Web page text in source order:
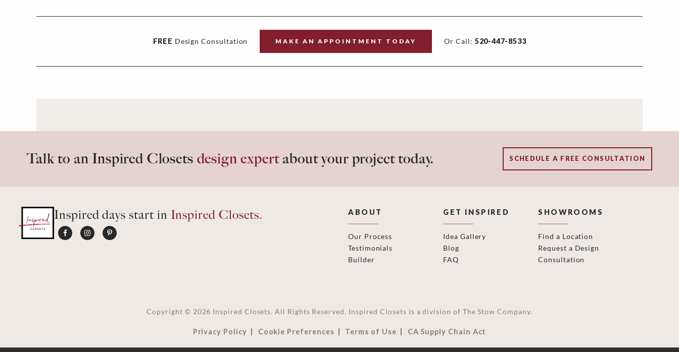
FREE Design Consultation MAKE AN APPOINTMENT TODAY Or Call: 520-447-8533
Talk to an Inspired Closets design expertabout your project today. SCHEDULE A FREE CONSULTATION
Inspired days start in Inspired Closets. ABOUT
Our Process
Testimonials
Builder
GET INSPIRED
Idea Gallery
Blog
FAQ
SHOWROOMS
Find a Location
Request a Design
Consultation
Copyright © 2026 Inspired Closets. All Rights Reserved. Inspired Closets is a division of The Stow Company.
Privacy Policy Cookie Preferences Terms of Use CA Supply Chain Act